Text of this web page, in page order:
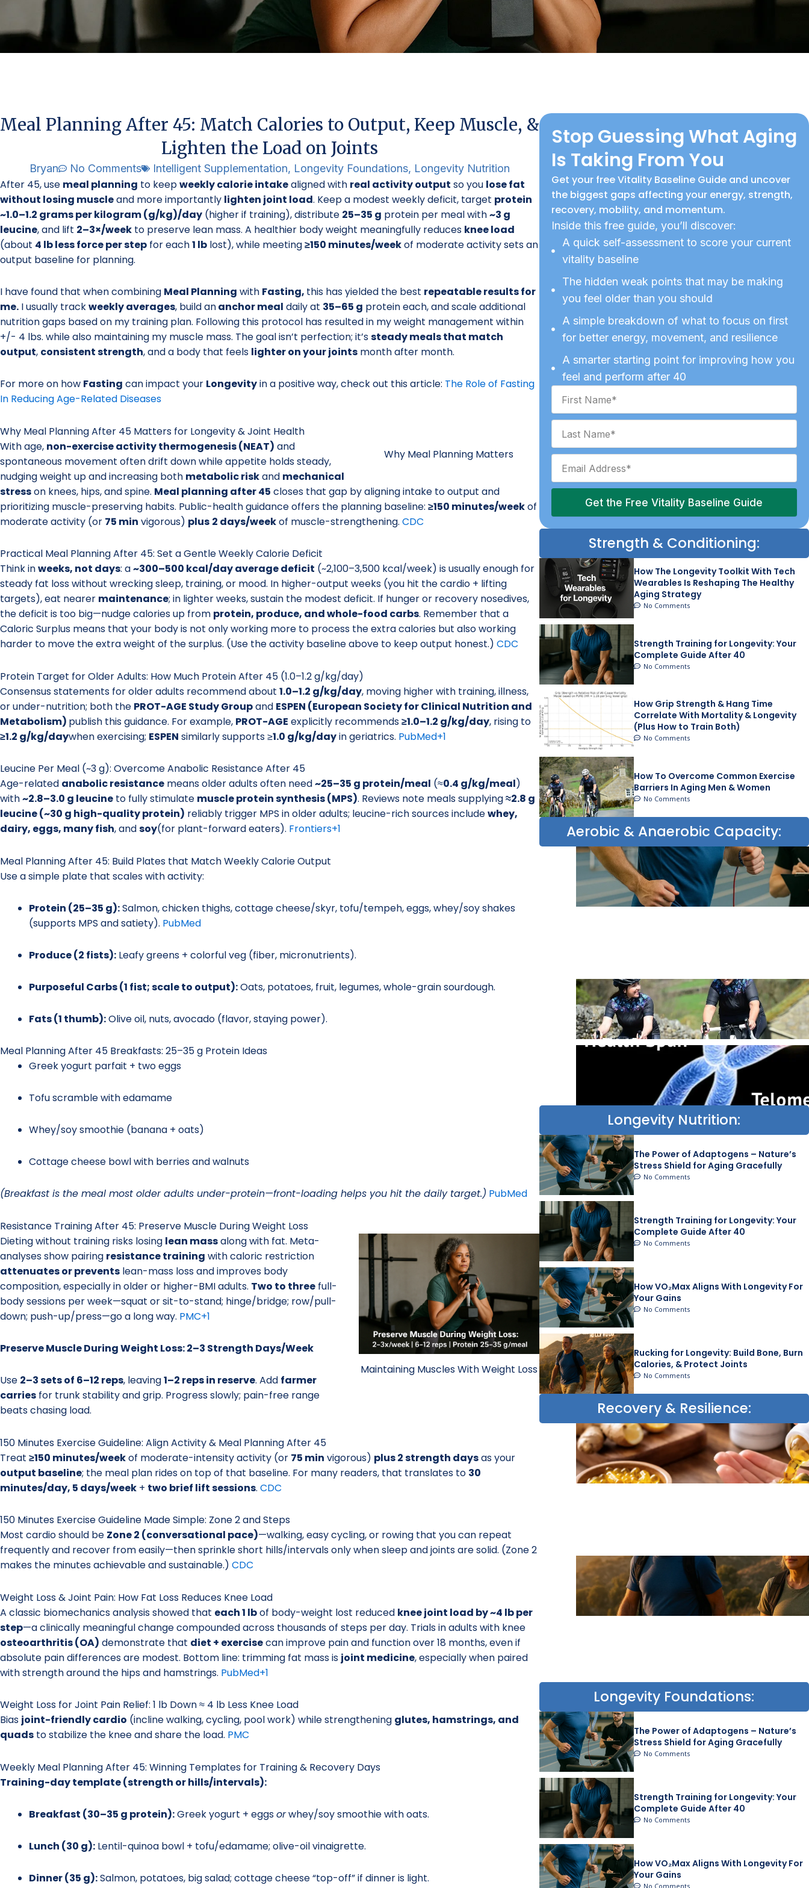
Meal Planning After 45: Match Calories to Output, Keep Muscle, &
Lighten the Load on Joints
Bryan No Comments Intelligent Supplementation, Longevity Foundations, Longevity Nutrition
After 45, use meal planning to keepweekly calorie intakealigned with real activity output so you lose fat
without losing muscleand more importantly lighten joint load. Keep a modest weekly deficit, target protein
~1.0–1.2 grams per kilogram (g/kg)/day (higher if training), distribute 25–35 g protein per meal with~3 g
leucine, and lift 2–3×/week to preserve lean mass. A healthier body weight meaningfully reduces knee load
(about 4 lb less force per step for each1 lb lost), while meeting≥150 minutes/weekof moderate activity sets an
output baseline for planning.
I have found that when combining Meal Planning with Fasting, this has yielded the best repeatable results for
me. I usually trackweekly averages, build ananchor meal daily at 35–65 g protein each, and scale additional
nutrition gaps based on my training plan. Following this protocol has resulted in my weight management within
+/- 4 lbs. while also maintaining my muscle mass. The goal isn’t perfection; it’ssteady meals that match
output, consistent strength, and a body that feels lighter on your joints month after month.
For more on how Fasting can impact your Longevityin a positive way, check out this article: The Role of Fasting
In Reducing Age-Related Diseases
Why Meal Planning After 45 Matters for Longevity & Joint Health
Why Meal Planning Matters
With age, non-exercise activity thermogenesis (NEAT) and
spontaneous movement often drift down while appetite holds steady,
nudging weight up and increasing both metabolic riskand mechanical
stresson knees, hips, and spine. Meal planning after 45 closes that gap by aligning intake to output and
prioritizing muscle-preserving habits. Public-health guidance offers the planning baseline: ≥150 minutes/weekof
moderate activity (or 75 min vigorous) plus 2 days/weekof muscle-strengthening. CDC
Practical Meal Planning After 45: Set a Gentle Weekly Calorie Deficit
Think inweeks, not days: a~300–500 kcal/day average deficit (~2,100–3,500 kcal/week) is usually enough for
steady fat loss without wrecking sleep, training, or mood. In higher-output weeks (you hit the cardio + lifting
targets), eat nearer maintenance; in lighter weeks, sustain the modest deficit. If hunger or recovery nosedives,
the deficit is too big—nudge calories up from protein, produce, and whole-food carbs. Remember that a
Caloric Surplus means that your body is not only working more to process the extra calories but also working
harder to move the extra weight of the surplus. (Use the activity baseline above to keep output honest.) CDC
Protein Target for Older Adults: How Much Protein After 45 (1.0–1.2 g/kg/day)
Consensus statements for older adults recommend about 1.0–1.2 g/kg/day, moving higher with training, illness,
or under-nutrition; both the PROT-AGE Study Groupand ESPEN (European Society for Clinical Nutrition and
Metabolism) publish this guidance. For example, PROT-AGE explicitly recommends≥1.0–1.2 g/kg/day, rising to
≥1.2 g/kg/daywhen exercising; ESPEN similarly supports ≥1.0 g/kg/dayin geriatrics. PubMed+1
Leucine Per Meal (~3 g): Overcome Anabolic Resistance After 45
Age-related anabolic resistance means older adults often need~25–35 g protein/meal (≈0.4 g/kg/meal)
with~2.8–3.0 g leucine to fully stimulate muscle protein synthesis (MPS). Reviews note meals supplying≈2.8 g
leucine (~30 g high-quality protein) reliably trigger MPS in older adults; leucine-rich sources includewhey,
dairy, eggs, many fish, andsoy(for plant-forward eaters). Frontiers+1
Meal Planning After 45: Build Plates that Match Weekly Calorie Output
Use a simple plate that scales with activity:
Protein (25–35 g):Salmon, chicken thighs, cottage cheese/skyr, tofu/tempeh, eggs, whey/soy shakes
(supports MPS and satiety). PubMed
Produce (2 fists): Leafy greens + colorful veg (fiber, micronutrients).
Purposeful Carbs (1 fist; scale to output):Oats, potatoes, fruit, legumes, whole-grain sourdough.
Fats (1 thumb):Olive oil, nuts, avocado (flavor, staying power).
Meal Planning After 45 Breakfasts: 25–35 g Protein Ideas
Greek yogurt parfait + two eggs
Tofu scramble with edamame
Whey/soy smoothie (banana + oats)
Cottage cheese bowl with berries and walnuts
(Breakfast is the meal most older adults under-protein—front-loading helps you hit the daily target.) PubMed
Resistance Training After 45: Preserve Muscle During Weight Loss
Maintaining Muscles With Weight Loss
Dieting without training risks losing lean massalong with fat. Meta-
analyses show pairing resistance training with caloric restriction
attenuates or prevents lean-mass loss and improves body
composition, especially in older or higher-BMI adults. Two to three full-
body sessions per week—squat or sit-to-stand; hinge/bridge; row/pull-
down; push-up/press—go a long way. PMC+1
Preserve Muscle During Weight Loss: 2–3 Strength Days/Week
Use 2–3 sets of 6–12 reps, leaving1–2 reps in reserve. Add farmer
carries for trunk stability and grip. Progress slowly; pain-free range
beats chasing load.
150 Minutes Exercise Guideline: Align Activity & Meal Planning After 45
Treat ≥150 minutes/weekof moderate-intensity activity (or 75 min vigorous) plus 2 strength daysas your
output baseline; the meal plan rides on top of that baseline. For many readers, that translates to 30
minutes/day, 5 days/week + two brief lift sessions. CDC
150 Minutes Exercise Guideline Made Simple: Zone 2 and Steps
Most cardio should be Zone 2 (conversational pace)—walking, easy cycling, or rowing that you can repeat
frequently and recover from easily—then sprinkle short hills/intervals only when sleep and joints are solid. (Zone 2
makes the minutes achievable and sustainable.) CDC
Weight Loss & Joint Pain: How Fat Loss Reduces Knee Load
A classic biomechanics analysis showed that each 1 lbof body-weight lost reduced knee joint load by ~4 lb per
step—a clinically meaningful change compounded across thousands of steps per day. Trials in adults with knee
osteoarthritis (OA) demonstrate that diet + exercisecan improve pain and function over 18 months, even if
absolute pain differences are modest. Bottom line: trimming fat mass is joint medicine, especially when paired
with strength around the hips and hamstrings. PubMed+1
Weight Loss for Joint Pain Relief: 1 lb Down ≈ 4 lb Less Knee Load
Bias joint-friendly cardio (incline walking, cycling, pool work) while strengthening glutes, hamstrings, and
quads to stabilize the knee and share the load. PMC
Weekly Meal Planning After 45: Winning Templates for Training & Recovery Days
Training-day template (strength or hills/intervals):
Breakfast (30–35 g protein):Greek yogurt + eggsorwhey/soy smoothie with oats.
Lunch (30 g): Lentil-quinoa bowl + tofu/edamame; olive-oil vinaigrette.
Dinner (35 g):Salmon, potatoes, big salad; cottage cheese “top-off” if dinner is light.
Stop Guessing What Aging
Is Taking From You
Get your free Vitality Baseline Guide and uncover
the biggest gaps affecting your energy, strength,
recovery, mobility, and momentum.
Inside this free guide, you’ll discover:
A quick self-assessment to score your current
vitality baseline
The hidden weak points that may be making
you feel older than you should
A simple breakdown of what to focus on first
for better energy, movement, and resilience
A smarter starting point for improving how you
feel and perform after 40
Get the Free Vitality Baseline Guide
Strength & Conditioning:
How The Longevity Toolkit With Tech
Wearables Is Reshaping The Healthy
Aging Strategy
No Comments
Strength Training for Longevity: Your
Complete Guide After 40
No Comments
How Grip Strength & Hang Time
Correlate With Mortality & Longevity
(Plus How to Train Both)
No Comments
How To Overcome Common Exercise
Barriers In Aging Men & Women
No Comments
Aerobic & Anaerobic Capacity:
Longevity Nutrition:
The Power of Adaptogens – Nature’s
Stress Shield for Aging Gracefully
No Comments
Strength Training for Longevity: Your
Complete Guide After 40
No Comments
How VO₂Max Aligns With Longevity For
Your Gains
No Comments
Rucking for Longevity: Build Bone, Burn
Calories, & Protect Joints
No Comments
Recovery & Resilience:
Longevity Foundations:
The Power of Adaptogens – Nature’s
Stress Shield for Aging Gracefully
No Comments
Strength Training for Longevity: Your
Complete Guide After 40
No Comments
How VO₂Max Aligns With Longevity For
Your Gains
No Comments